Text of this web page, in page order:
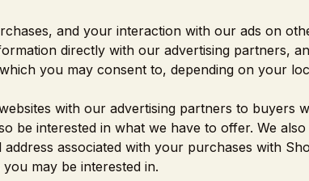
and your interaction with our ads on
directly with our advertising partners,
you may consent to, depending on your
with our advertising partners to buyers
be interested in what we have to offer. We
associated with your purchases with
may be interested in.